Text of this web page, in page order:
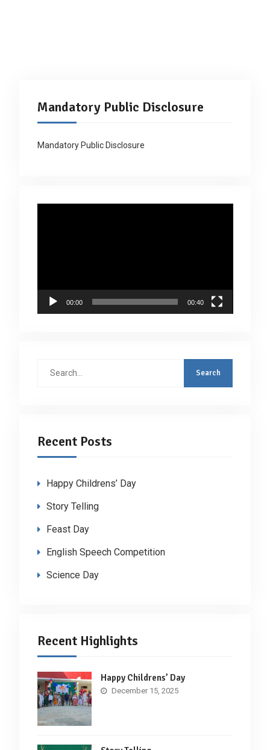
Mandatory Public Disclosure
Mandatory Public Disclosure
00:00 00:40
Recent Posts
Happy Childrens’ Day
Story Telling
Feast Day
English Speech Competition
Science Day
Recent Highlights
Happy Childrens’ Day
December 15, 2025